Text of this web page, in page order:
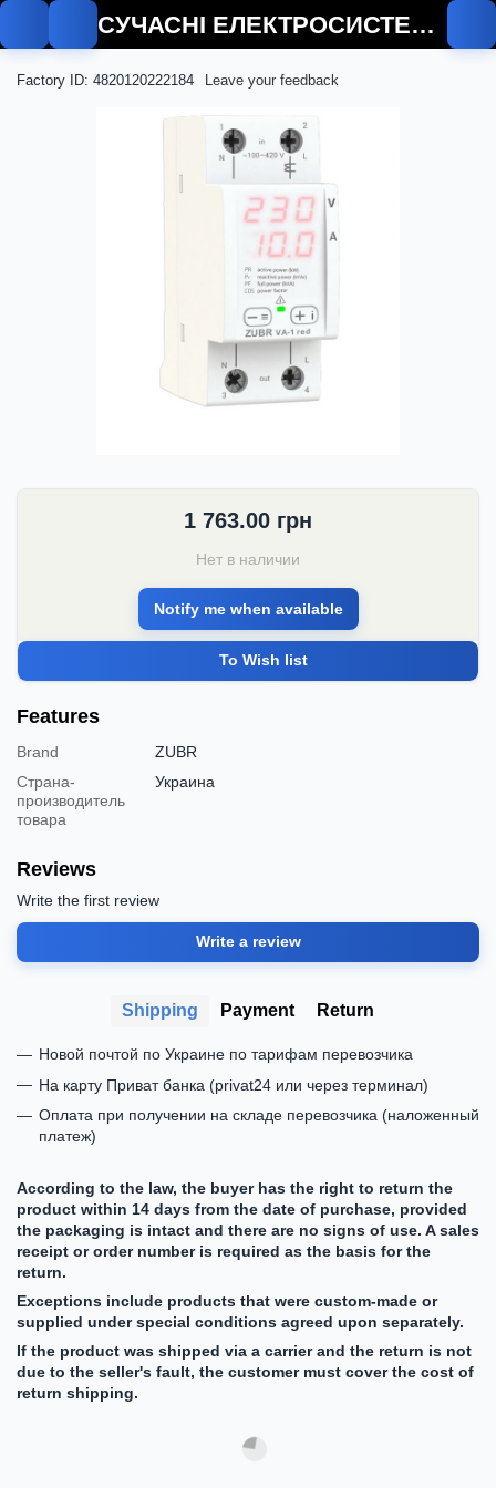
СУЧАСНІ ЕЛЕКТРОСИСТЕМИ
Factory ID: 4820120222184 Leave your feedback
1 763.00 грн
Нет в наличии
Notify me when available
To Wish list
Features
Brand
ZUBR
Страна-
производитель
товара
Украина
Reviews
Write the first review
Write a review
Shipping Payment Return
Новой почтой по Украине по тарифам перевозчика
На карту Приват банка (privat24 или через терминал)
Оплата при получении на складе перевозчика (наложенный
платеж)
According to the law, the buyer has the right to return the
product within 14 days from the date of purchase, provided
the packaging is intact and there are no signs of use. A sales
receipt or order number is required as the basis for the
return.
Exceptions include products that were custom-made or
supplied under special conditions agreed upon separately.
If the product was shipped via a carrier and the return is not
due to the seller's fault, the customer must cover the cost of
return shipping.